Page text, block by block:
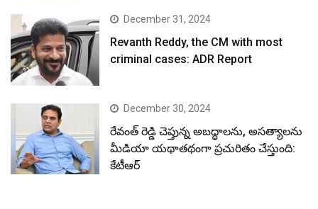
December 31, 2024
Revanth Reddy, the CM with most
criminal cases: ADR Report
December 30, 2024
రేవంత్ రెడ్డి చెప్తున్న అబద్ధాలను, అసత్యాలను
మీడియా యథాతథంగా ప్రచురితం చేస్తుంది:
కేటీఆర్